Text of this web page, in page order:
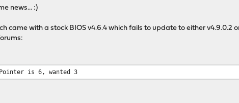
news... :)
came with a stock BIOS v4.6.4 which fails to update to either v4.9.0.2
is 6, wanted 3